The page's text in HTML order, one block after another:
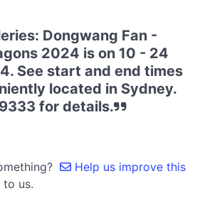
Dongwang Fan -
2024 is on 10 - 24
See start and end times
located in Sydney.
for details.
Help us improve this
to us.